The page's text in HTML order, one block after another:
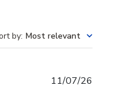
by: Most relevant
11/07/26